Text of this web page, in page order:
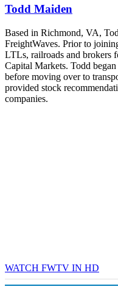
Todd Maiden
Based in Richmond, VA,
FreightWaves. Prior to
LTLs, railroads and brokers
Capital Markets. Todd
before moving over to
provided stock
companies.
WATCH FWTV IN HD